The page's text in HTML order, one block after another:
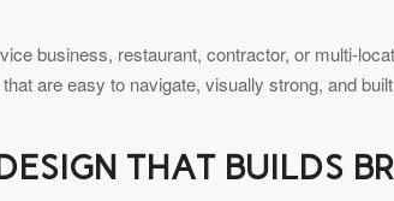
business, restaurant, contractor, or multi-
are easy to navigate, visually strong, and
THAT BUILDS